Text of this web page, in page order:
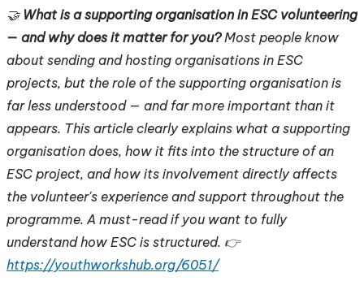
🤝 What is a supporting organisation in ESC volunteering
— and why does it matter for you?Most people know
about sending and hosting organisations in ESC
projects, but the role of the supporting organisation is
far less understood — and far more important than it
appears. This article clearly explains what a supporting
organisation does, how it fits into the structure of an
ESC project, and how its involvement directly affects
the volunteer's experience and support throughout the
programme. A must-read if you want to fully
understand how ESC is structured. 👉
https://youthworkshub.org/6051/